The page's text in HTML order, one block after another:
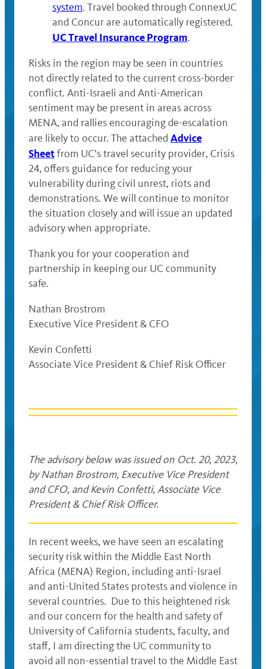
system. Travel booked through ConnexUC
and Concur are automatically registered.
UC Travel Insurance Program.
Risks in the region may be seen in countries
not directly related to the current cross-border
conflict. Anti-Israeli and Anti-American
sentiment may be present in areas across
MENA, and rallies encouraging de-escalation
are likely to occur. The attachedAdvice
Sheetfrom UC’s travel security provider, Crisis
24, offers guidance for reducing your
vulnerability during civil unrest, riots and
demonstrations. We will continue to monitor
the situation closely and will issue an updated
advisory when appropriate.
Thank you for your cooperation and
partnership in keeping our UC community
safe.
Nathan Brostrom
Executive Vice President & CFO
Kevin Confetti
Associate Vice President & Chief Risk Officer
The advisory below was issued on Oct. 20, 2023,
by Nathan Brostrom, Executive Vice President
and CFO, and Kevin Confetti, Associate Vice
President & Chief Risk Officer.
In recent weeks, we have seen an escalating
security risk within the Middle East North
Africa (MENA) Region, including anti-Israel
and anti-United States protests and violence in
several countries. Due to this heightened risk
and our concern for the health and safety of
University of California students, faculty, and
staff, I am directing the UC community to
avoid all non-essential travel to the Middle East